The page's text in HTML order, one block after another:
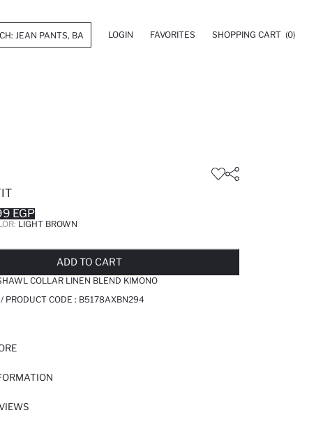
LOGIN FAVORITES SHOPPING CART (0)
EGP
LIGHT BROWN
ADD TO CART
COLLAR LINEN BLEND KIMONO
PRODUCT CODE : B5178AXBN294